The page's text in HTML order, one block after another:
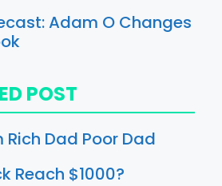
Adam O Changes
POST
Rich Dad Poor Dad
Reach $1000?